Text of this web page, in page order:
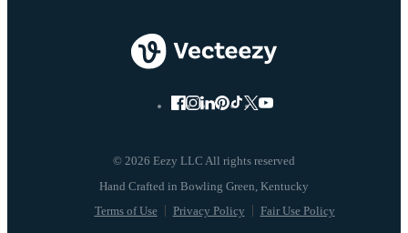
© 2026 Eezy LLC All rights reserved
Terms of Use Privacy Policy Fair Use Policy